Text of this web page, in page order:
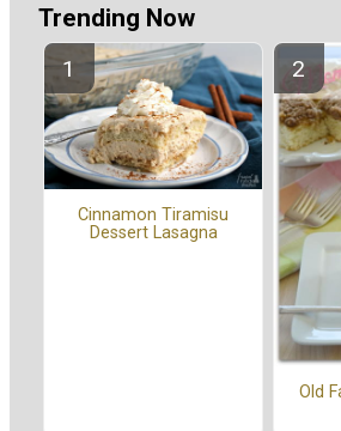
Trending Now
Cinnamon Tiramisu
Dessert Lasagna
Old